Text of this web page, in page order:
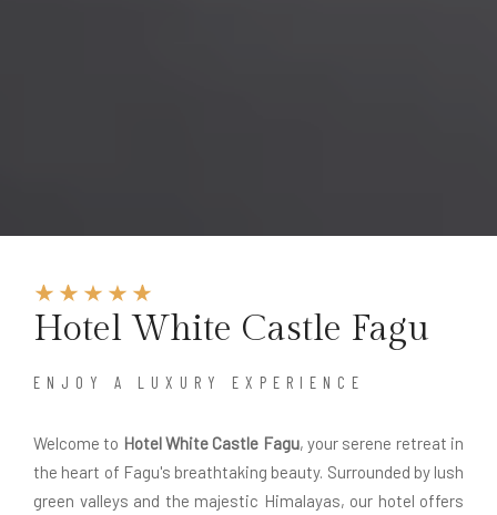
Hotel White Castle Fagu
ENJOY A LUXURY EXPERIENCE
Welcome to Hotel White Castle Fagu, your serene retreat in
the heart of Fagu's breathtaking beauty. Surrounded by lush
green valleys and the majestic Himalayas, our hotel offers